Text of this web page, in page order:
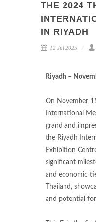
THE 2024
IN RIYADH
12 Jul 2025
Riyadh –
On November
International
grand and
the Riyadh
Exhibition
significant
and economic
Thailand,
and potential